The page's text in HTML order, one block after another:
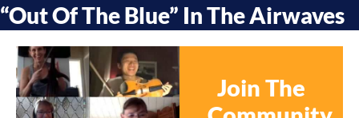
“Out Of The Blue” In The Airwaves
Join The